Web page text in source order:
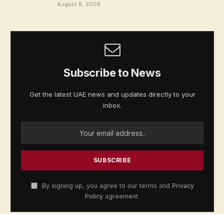
August 8, 2026
Subscribe to News
Get the latest UAE news and updates directly to your
inbox.
By signing up, you agree to our terms and Privacy
Policy agreement.